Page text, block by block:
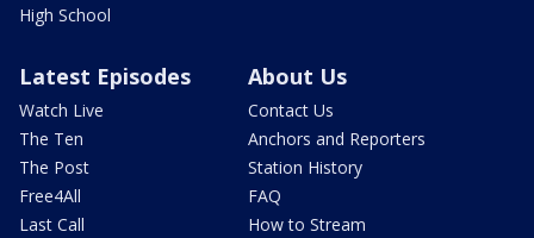
High School
Latest Episodes
Watch Live
The Ten
The Post
Free4All
Last Call
About Us
Contact Us
Anchors and Reporters
Station History
FAQ
How to Stream